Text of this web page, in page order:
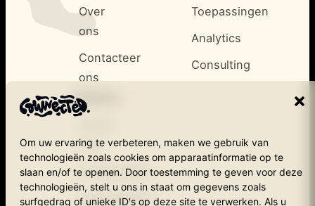
Om uw ervaring te verbeteren, maken we gebruik van
technologieën zoals cookies om apparaatinformatie op te
slaan en/of te openen. Door toestemming te geven voor deze
technologieën, stelt u ons in staat om gegevens zoals
surfgedrag of unieke ID's op deze site te verwerken. Als u
Over
ons
Contacteer
ons
Toepassingen
Analytics
Consulting
<Andere
cow
Cookiebeleid
Privacybeleid